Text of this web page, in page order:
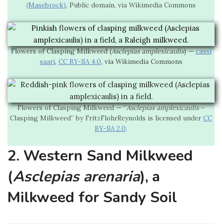
(Masebrock), Public domain, via Wikimedia Commons
Flowers of Clasping Milkweed (Asclepias amplexicaulis) —cassi
saari, CC BY-SA 4.0, via Wikimedia Commons
Flowers of Clasping Milkweed — “Asclepias amplexicaulis–
Clasping Milkweed” by FritzFlohrReynolds is licensed underCC
BY-SA 2.0.
2. Western Sand Milkweed
(Asclepias arenaria), a
Milkweed for Sandy Soil